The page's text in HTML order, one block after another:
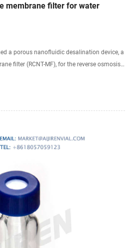
membrane filter for water
a porous nanofluidic desalination device, a
filter (RCNT-MF), for the reverse osmosis